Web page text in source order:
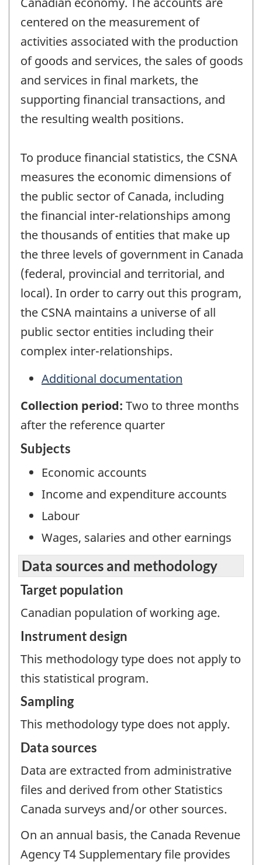
centered on the measurement of
activities associated with the production
of goods and services, the sales of goods
and services in final markets, the
supporting financial transactions, and
the resulting wealth positions.
To produce financial statistics, the CSNA
measures the economic dimensions of
the public sector of Canada, including
the financial inter-relationships among
the thousands of entities that make up
the three levels of government in Canada
(federal, provincial and territorial, and
local). In order to carry out this program,
the CSNA maintains a universe of all
public sector entities including their
complex inter-relationships.
Additional documentation
Collection period: Two to three months
after the reference quarter
Subjects
Economic accounts
Income and expenditure accounts
Labour
Wages, salaries and other earnings
Data sources and methodology
Target population
Canadian population of working age.
Instrument design
This methodology type does not apply to
this statistical program.
Sampling
This methodology type does not apply.
Data sources
Data are extracted from administrative
files and derived from other Statistics
Canada surveys and/or other sources.
On an annual basis, the Canada Revenue
Agency T4 Supplementary file provides